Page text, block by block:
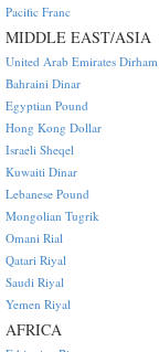
Pacific Franc
MIDDLE EAST/ASIA
United Arab Emirates Dirham
Bahraini Dinar
Egyptian Pound
Hong Kong Dollar
Israeli Sheqel
Kuwaiti Dinar
Lebanese Pound
Mongolian Tugrik
Omani Rial
Qatari Riyal
Saudi Riyal
Yemen Riyal
AFRICA